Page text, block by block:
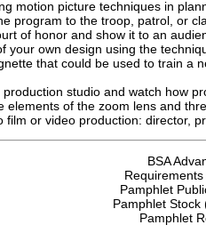
motion picture techniques in
program to the troop, patrol, or
of honor and show it to an
your own design using the
that could be used to train a
studio and watch how
elements of the zoom lens and
film or video production: director,
BSA
Pamphlet
Pamphlet Stock
Pamphlet